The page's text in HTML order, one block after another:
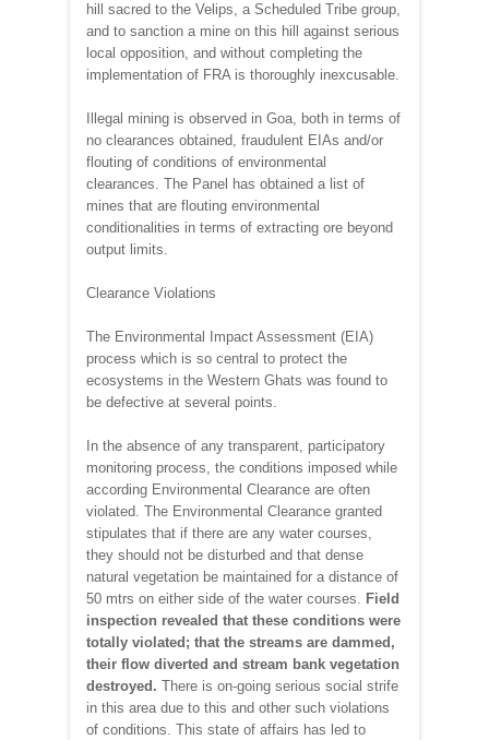
hill sacred to the Velips, a Scheduled Tribe group,
and to sanction a mine on this hill against serious
local opposition, and without completing the
implementation of FRA is thoroughly inexcusable.
Illegal mining is observed in Goa, both in terms of
no clearances obtained, fraudulent EIAs and/or
flouting of conditions of environmental
clearances. The Panel has obtained a list of
mines that are flouting environmental
conditionalities in terms of extracting ore beyond
output limits.
Clearance Violations
The Environmental Impact Assessment (EIA)
process which is so central to protect the
ecosystems in the Western Ghats was found to
be defective at several points.
In the absence of any transparent, participatory
monitoring process, the conditions imposed while
according Environmental Clearance are often
violated. The Environmental Clearance granted
stipulates that if there are any water courses,
they should not be disturbed and that dense
natural vegetation be maintained for a distance of
50 mtrs on either side of the water courses. Field
inspection revealed that these conditions were
totally violated; that the streams are dammed,
their flow diverted and stream bank vegetation
destroyed. There is on-going serious social strife
in this area due to this and other such violations
of conditions. This state of affairs has led to